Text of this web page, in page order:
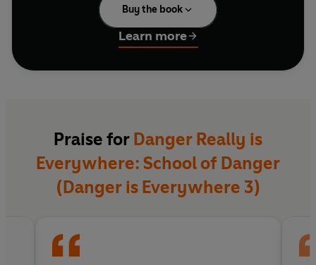
WARNING! BEWARE! CAUTION
of Dangerology) knows that schools are full of
Buy the book
Learn more
Praise for Danger Really is
Everywhere: School of Danger
(Danger is Everywhere 3)